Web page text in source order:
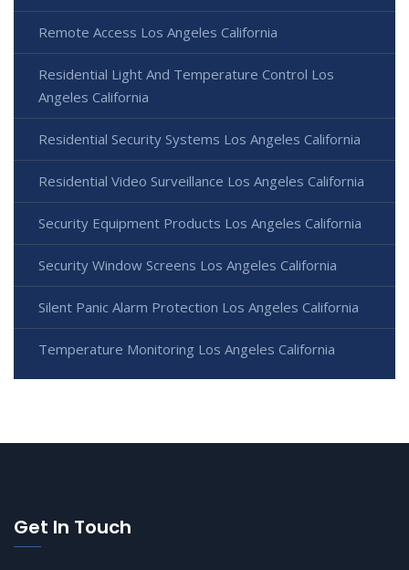
Remote Access Los Angeles California
Residential Light And Temperature Control Los
Angeles California
Residential Security Systems Los Angeles California
Residential Video Surveillance Los Angeles California
Security Equipment Products Los Angeles California
Security Window Screens Los Angeles California
Silent Panic Alarm Protection Los Angeles California
Temperature Monitoring Los Angeles California
Get In Touch